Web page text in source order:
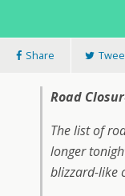
Share
Road
The list of
longer
blizzard-like